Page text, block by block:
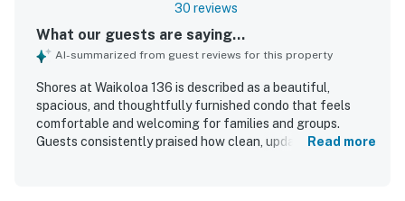
30 reviews
What our guests are saying...
AI-summarized from guest reviews for this property
Shores at Waikoloa 136 is described as a beautiful,
spacious, and thoughtfully furnished condo that feels
comfortable and welcoming for families and groups.
Guests consistently praised how clean, updated, and well
Read more